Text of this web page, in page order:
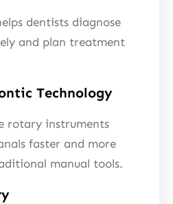
dentists diagnose
and plan treatment
Technology
rotary instruments
faster and more
manual tools.